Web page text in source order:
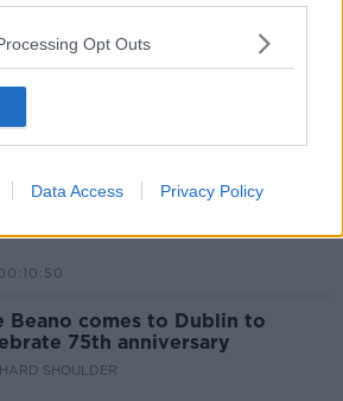
Opt Outs
Data Access Privacy Policy
panel owners facing weather-
issues - what are they?
of people to Spain's Ceuta?
Beano comes to Dublin to
75th anniversary
SHOULDER